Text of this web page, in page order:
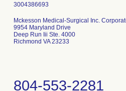
Mckesson Medical-Surgical Inc.
9954 Maryland Drive
Deep Run Iii Ste. 4000
Richmond VA 23233
804-553-2281